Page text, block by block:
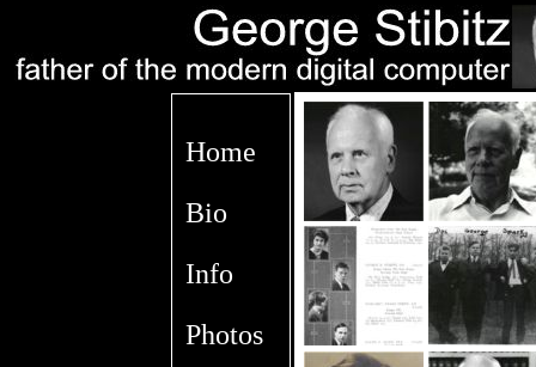
Home
Bio
Info
Photos